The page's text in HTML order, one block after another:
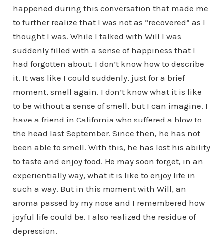
happened during this conversation that made me
to further realize that I was not as “recovered” as I
thought I was. While I talked with Will I was
suddenly filled with a sense of happiness that I
had forgotten about. I don’t know how to describe
it. It was like I could suddenly, just for a brief
moment, smell again. I don’t know what it is like
to be without a sense of smell, but I can imagine. I
have a friend in California who suffered a blow to
the head last September. Since then, he has not
been able to smell. With this, he has lost his ability
to taste and enjoy food. He may soon forget, in an
experientially way, what it is like to enjoy life in
such a way. But in this moment with Will, an
aroma passed by my nose and I remembered how
joyful life could be. I also realized the residue of
depression.